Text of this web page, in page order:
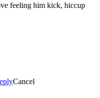
feeling him kick, hiccup
Cancel